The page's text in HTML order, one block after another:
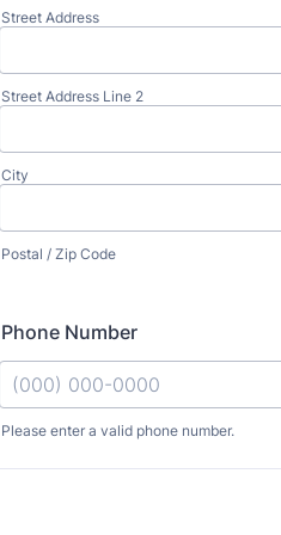
Street Address
Street Address Line 2
City
Postal / Zip Code
Phone Number
Please enter a valid phone number.